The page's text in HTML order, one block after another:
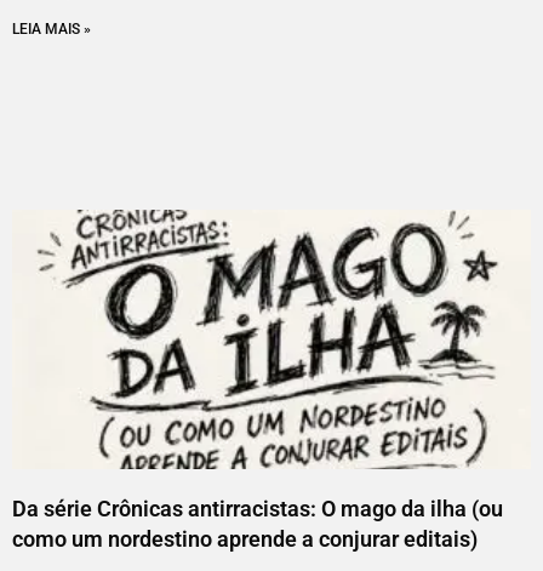
LEIA MAIS »
Da série Crônicas antirracistas: O mago da ilha (ou
como um nordestino aprende a conjurar editais)